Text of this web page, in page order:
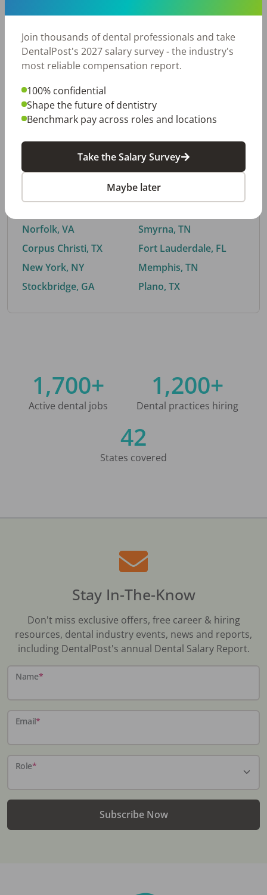
Fort Worth, TX
Charlotte, NC
Nashville, TN
Birmingham, AL
By City
Trending searches.
Norfolk, VA
Corpus Christi, TX
New York, NY
Stockbridge, GA
Buford, GA
Smyrna, TN
Fort Lauderdale, FL
Memphis, TN
Plano, TX
1,700+
Active dental jobs
1,200+
Dental practices hiring
42
States covered
Stay In-The-Know
Don't miss exclusive offers, free career & hiring
resources, dental industry events, news and reports,
including DentalPost's annual Dental Salary Report.
Name*
Email*
Role*
Subscribe Now
Join thousands of dental professionals and take
DentalPost's 2027 salary survey - the industry's
most reliable compensation report.
100% confidential
Shape the future of dentistry
Benchmark pay across roles and locations
Take the Salary Survey
Maybe later